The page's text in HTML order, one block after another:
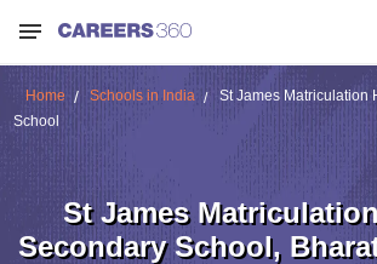
Home Schools in India
St James Matriculation
School
St James
Secondary School,